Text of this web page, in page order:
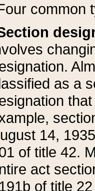
common
as a
14,
of title 42.
act
of title